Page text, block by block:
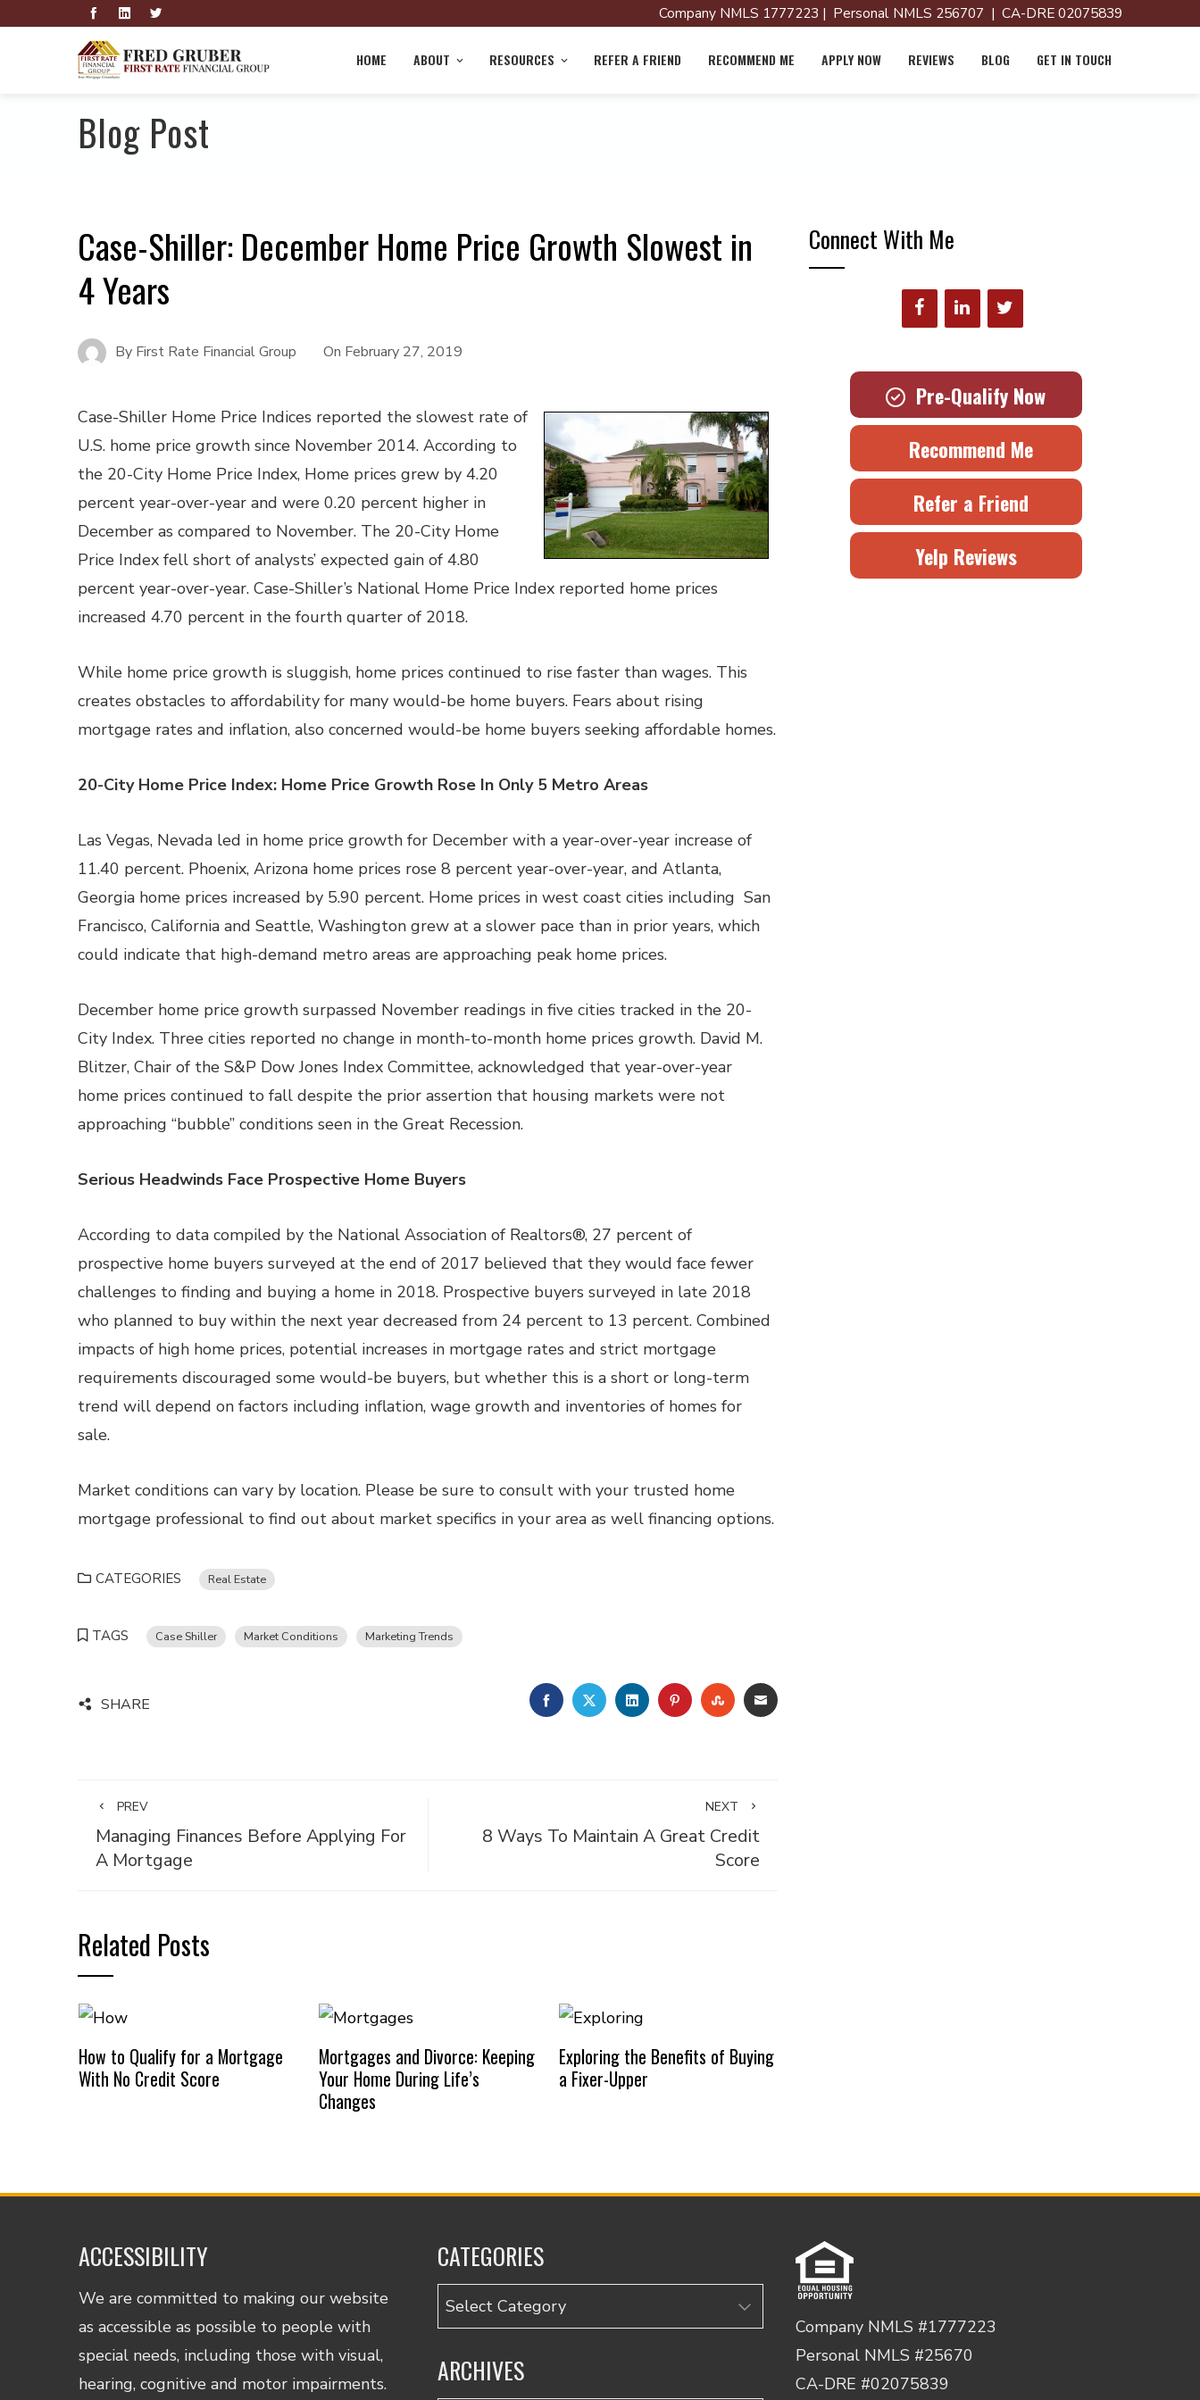
Company NMLS 1777223 | Personal NMLS 256707 | CA-DRE 02075839
HOME ABOUT RESOURCES REFER A FRIEND RECOMMEND ME APPLY NOW REVIEWS BLOG GET IN TOUCH
Blog Post
Case-Shiller: December Home Price Growth Slowest in
4 Years
By First Rate Financial Group On February 27, 2019
Case-Shiller Home Price Indices reported the slowest rate of
U.S. home price growth since November 2014. According to
the 20-City Home Price Index, Home prices grew by 4.20
percent year-over-year and were 0.20 percent higher in
December as compared to November. The 20-City Home
Price Index fell short of analysts’ expected gain of 4.80
percent year-over-year. Case-Shiller’s National Home Price Index reported home prices
increased 4.70 percent in the fourth quarter of 2018.
While home price growth is sluggish, home prices continued to rise faster than wages. This
creates obstacles to affordability for many would-be home buyers. Fears about rising
mortgage rates and inflation, also concerned would-be home buyers seeking affordable homes.
20-City Home Price Index: Home Price Growth Rose In Only 5 Metro Areas
Las Vegas, Nevada led in home price growth for December with a year-over-year increase of
11.40 percent. Phoenix, Arizona home prices rose 8 percent year-over-year, and Atlanta,
Georgia home prices increased by 5.90 percent. Home prices in west coast cities including San
Francisco, California and Seattle, Washington grew at a slower pace than in prior years, which
could indicate that high-demand metro areas are approaching peak home prices.
December home price growth surpassed November readings in five cities tracked in the 20-
City Index. Three cities reported no change in month-to-month home prices growth. David M.
Blitzer, Chair of the S&P Dow Jones Index Committee, acknowledged that year-over-year
home prices continued to fall despite the prior assertion that housing markets were not
approaching “bubble” conditions seen in the Great Recession.
Serious Headwinds Face Prospective Home Buyers
According to data compiled by the National Association of Realtors®, 27 percent of
prospective home buyers surveyed at the end of 2017 believed that they would face fewer
challenges to finding and buying a home in 2018. Prospective buyers surveyed in late 2018
who planned to buy within the next year decreased from 24 percent to 13 percent. Combined
impacts of high home prices, potential increases in mortgage rates and strict mortgage
requirements discouraged some would-be buyers, but whether this is a short or long-term
trend will depend on factors including inflation, wage growth and inventories of homes for
sale.
Market conditions can vary by location. Please be sure to consult with your trusted home
mortgage professional to find out about market specifics in your area as well financing options.
CATEGORIES Real Estate
TAGS Case Shiller Market Conditions Marketing Trends
SHARE FACEBOOKTWITTERLINKEDINPINTEREST
STUMBLEUPON
EMAIL
PREV
Managing Finances Before Applying For
A Mortgage
NEXT
8 Ways To Maintain A Great Credit
Score
Related Posts
How to Qualify for a Mortgage
With No Credit Score
Mortgages and Divorce: Keeping
Your Home During Life’s
Changes
Exploring the Benefits of Buying
a Fixer-Upper
Connect With Me
Pre-Qualify Now
Recommend Me
Refer a Friend
Yelp Reviews
ACCESSIBILITY
We are committed to making our website
as accessible as possible to people with
special needs, including those with visual,
hearing, cognitive and motor impairments.
CATEGORIES
Categories
ARCHIVES
Company NMLS #1777223
Personal NMLS #25670
CA-DRE #02075839